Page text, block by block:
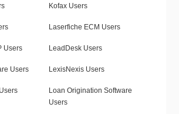
Kofax Users
Laserfiche ECM Users
Users LeadDesk Users
Users LexisNexis Users
Loan Origination Software
Users